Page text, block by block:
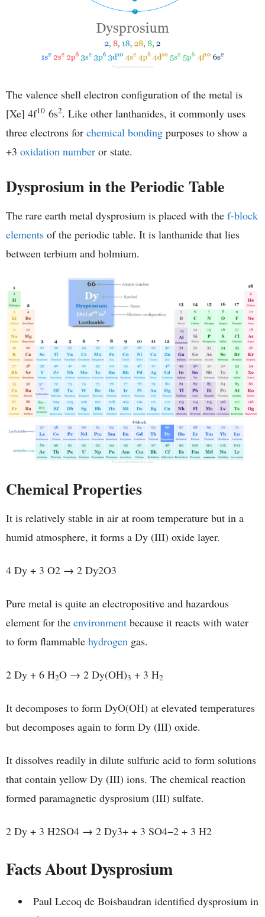
The valence shell electron configuration of the metal is
[Xe] 4f10 6s2. Like other lanthanides, it commonly uses
three electrons for chemical bonding purposes to show a
+3 oxidation number or state.
Dysprosium in the Periodic Table
The rare earth metal dysprosium is placed with the f-block
elements of the periodic table. It is lanthanide that lies
between terbium and holmium.
Chemical Properties
It is relatively stable in air at room temperature but in a
humid atmosphere, it forms a Dy (III) oxide layer.
4 Dy + 3 O2 → 2 Dy2O3
Pure metal is quite an electropositive and hazardous
element for the environment because it reacts with water
to form flammable hydrogen gas.
2 Dy + 6 H2O → 2 Dy(OH)3 + 3 H2
It decomposes to form DyO(OH) at elevated temperatures
but decomposes again to form Dy (III) oxide.
It dissolves readily in dilute sulfuric acid to form solutions
that contain yellow Dy (III) ions. The chemical reaction
formed paramagnetic dysprosium (III) sulfate.
2 Dy + 3 H2SO4 → 2 Dy3+ + 3 SO4−2 + 3 H2
Facts About Dysprosium
Paul Lecoq de Boisbaudran identified dysprosium in